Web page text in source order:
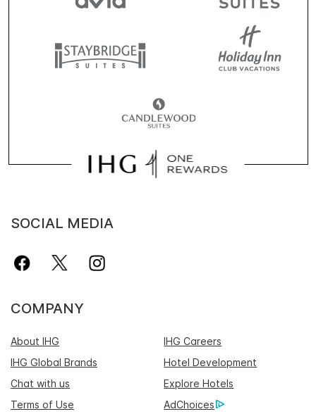
SOCIAL MEDIA
COMPANY
About IHG
IHG Careers
IHG Global Brands
Hotel Development
Chat with us
Explore Hotels
Terms of Use
AdChoices